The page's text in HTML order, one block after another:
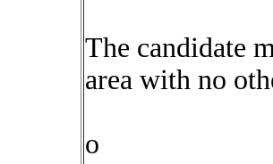
The candidate
area with no
o